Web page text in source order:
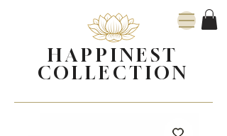
HAPPINEST
COLLECTION